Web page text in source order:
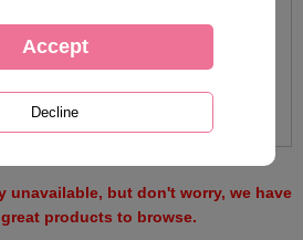
unavailable, but don't worry, we have
products to browse.